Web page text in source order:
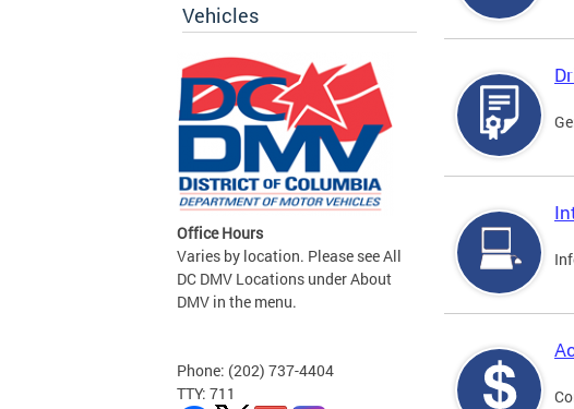
Vehicles
Office Hours
Varies by location. Please see All
DC DMV Locations under About
DMV in the menu.
Phone: (202) 737-4404
TTY: 711